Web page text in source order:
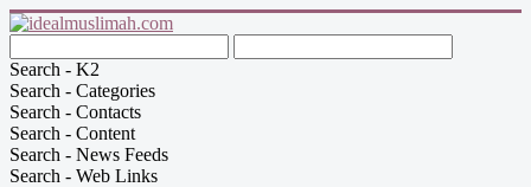
Search - K2
Search - Categories
Search - Contacts
Search - Content
Search - News Feeds
Search - Web Links